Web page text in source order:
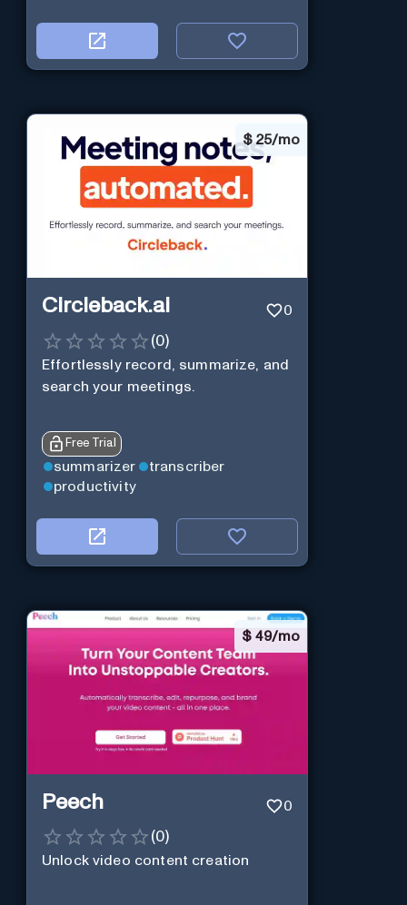
$25/mo
Circleback.ai 0
(0)
Effortlessly record, summarize, and
search your meetings.
Free Trial
summarizer
transcriber
productivity
$ 49/mo
Peech 0
(0)
Unlock video content creation